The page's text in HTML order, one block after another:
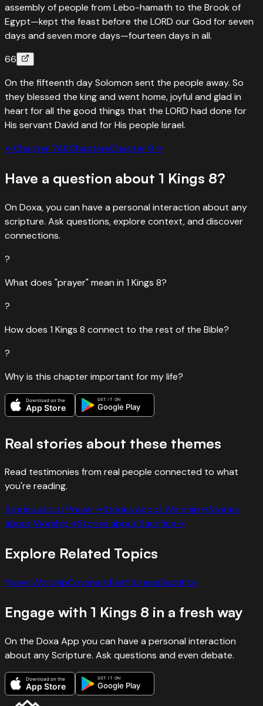
assembly of people from Lebo-hamath to the Brook of
Egypt—kept the feast before the LORD our God for seven
days and seven more days—fourteen days in all.
66
On the fifteenth day Solomon sent the people away. So
they blessed the king and went home, joyful and glad in
heart for all the good things that the LORD had done for
His servant David and for His people Israel.
←Chapter 7All ChaptersChapter9→
Have a question about 1 Kings 8?
On Doxa, you can have a personal interaction about any
scripture. Ask questions, explore context, and discover
connections.
?
What does "prayer" mean in 1 Kings 8?
?
How does 1 Kings 8 connect to the rest of the Bible?
?
Why is this chapter important for my life?
Download on the
App Store
GET IT ON
Google Play
Real stories about these themes
Read testimonies from real people connected to what
you're reading.
Stories about Prayer→Stories about Worship→Stories
about Worship→Stories about Sacrifice→
Explore Related Topics
PrayerWorshipCovenantFaithfulnessSacrifice
Engage with 1 Kings 8 in a fresh way
On the Doxa App you can have a personal interaction
about any Scripture. Ask questions and even debate.
Download on the
App Store
GET IT ON
Google Play